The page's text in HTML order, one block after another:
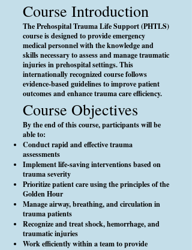
Course Introduction
The Prehospital Trauma Life Support (PHTLS)
course is designed to provide emergency
medical personnel with the knowledge and
skills necessary to assess and manage traumatic
injuries in prehospital settings. This
internationally recognized course follows
evidence-based guidelines to improve patient
outcomes and enhance trauma care efficiency.
Course Objectives
By the end of this course, participants will be
able to:
Conduct rapid and effective trauma
assessments
Implement life-saving interventions based on
trauma severity
Prioritize patient care using the principles of the
Golden Hour
Manage airway, breathing, and circulation in
trauma patients
Recognize and treat shock, hemorrhage, and
traumatic injuries
Work efficiently within a team to provide